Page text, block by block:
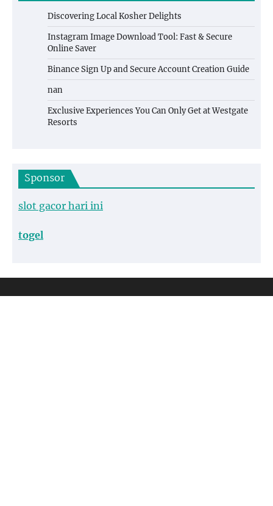
Discovering Local Kosher Delights
Instagram Image Download Tool: Fast & Secure
Online Saver
Binance Sign Up and Secure Account Creation Guide
nan
Exclusive Experiences You Can Only Get at Westgate
Resorts
Sponsor
slot gacor hari ini
togel